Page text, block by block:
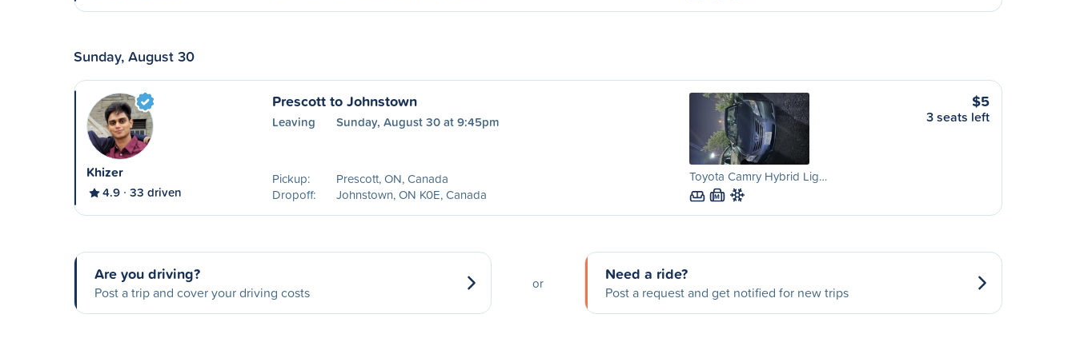
Sunday, August 30
Khizer
4.9 33 driven
Prescott to Johnstown
Leaving Sunday, August 30 at 9:45pm
Pickup:
Prescott, ON, Canada
Dropoff:
Johnstown, ON K0E, Canada
Toyota Camry Hybrid Lig…
M
$5
3 seats left
Are you driving?
Post a trip and cover your driving costs
or Need a ride?
Post a request and get notified for new trips